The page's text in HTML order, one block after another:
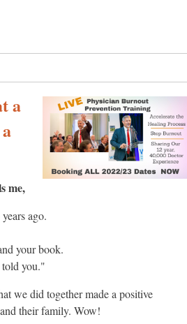
a
me,
ago.
your book.
you."
we did together made a positive
their family. Wow!